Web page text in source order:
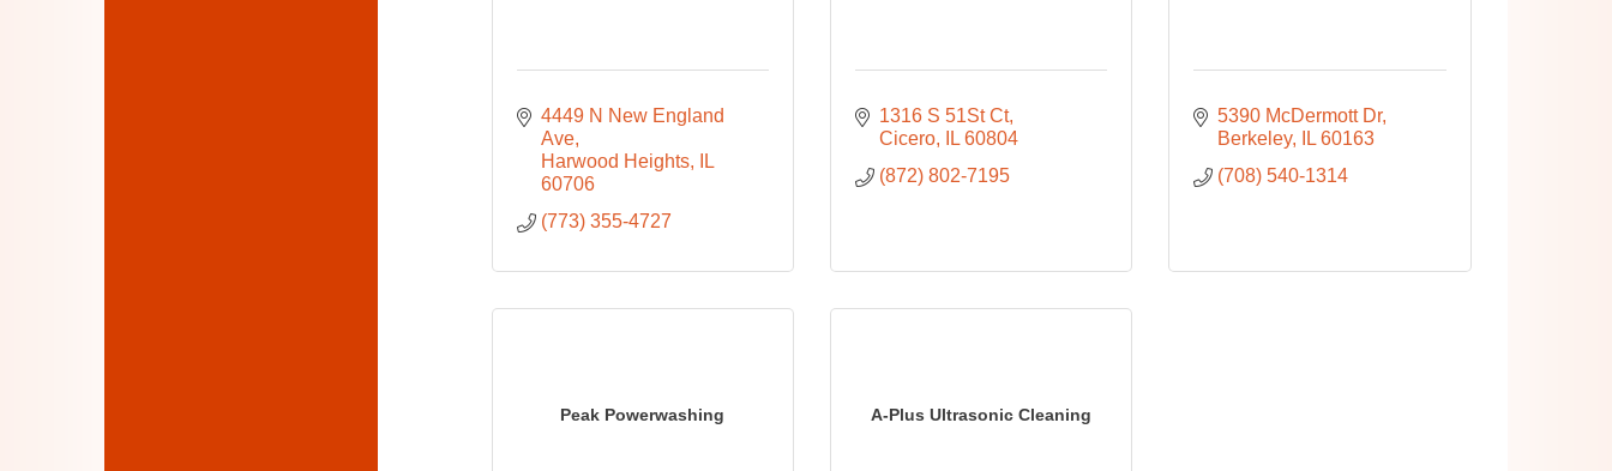
4449 N New England
Ave
Harwood Heights
IL
60706
(773) 355-4727
1316 S 51St Ct
Cicero
IL 60804
(872) 802-7195
5390 McDermott Dr
Berkeley
IL 60163
(708) 540-1314
Peak Powerwashing A-Plus Ultrasonic Cleaning